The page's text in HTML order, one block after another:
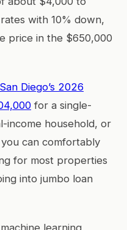
with 10% down,
price in the $650,000
San Diego’s 2026
for a single-
income household, or
can comfortably
for most properties
into jumbo loan
learning